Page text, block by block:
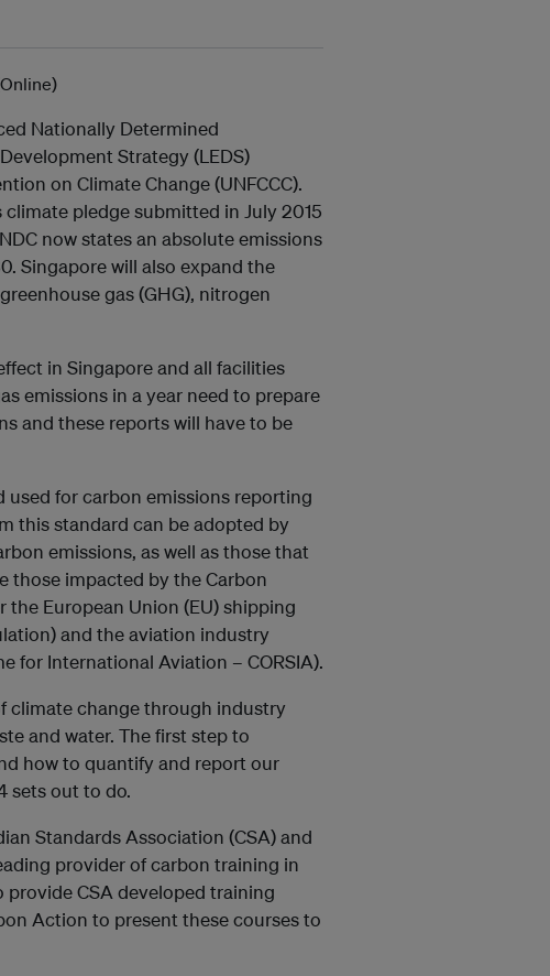
Nationally Determined
Strategy (LEDS)
on Climate Change (UNFCCC).
climate pledge submitted in July 2015
now states an absolute emissions
Singapore will also expand the
gas (GHG), nitrogen
in Singapore and all facilities
emissions in a year need to prepare
and these reports will have to be
used for carbon emissions reporting
this standard can be adopted by
emissions, as well as those that
those impacted by the Carbon
European Union (EU) shipping
and the aviation industry
for International Aviation – CORSIA).
climate change through industry
and water. The first step to
how to quantify and report our
sets out to do.
Standards Association (CSA) and
provider of carbon training in
CSA developed training
Action to present these courses to